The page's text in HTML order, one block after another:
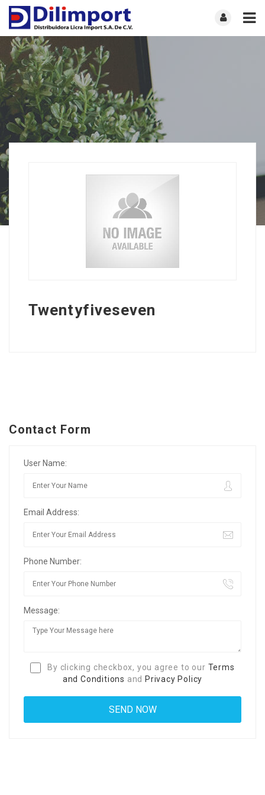
Twentyfiveseven
Contact Form
User Name:
Email Address:
Phone Number:
Message:
By clicking checkbox, you agree to our Terms
and Conditions and Privacy Policy